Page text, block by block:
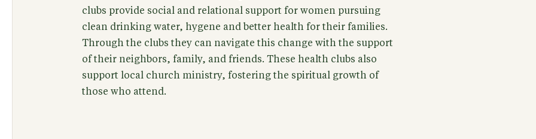
clubs provide social and relational support for women pursuing
clean drinking water, hygene and better health for their families.
Through the clubs they can navigate this change with the support
of their neighbors, family, and friends. These health clubs also
support local church ministry, fostering the spiritual growth of
those who attend.